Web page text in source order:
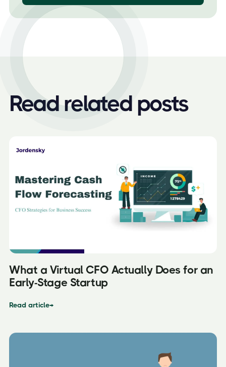
Read related posts
What a Virtual CFO Actually Does for an
Early-Stage Startup
Read article→